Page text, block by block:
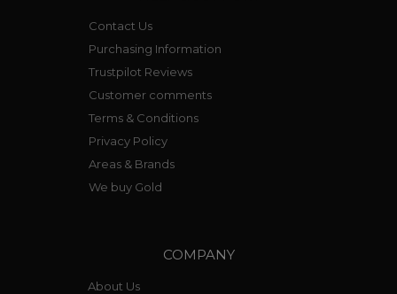
Contact Us
Purchasing Information
Trustpilot Reviews
Customer comments
Terms & Conditions
Privacy Policy
Areas & Brands
We buy Gold
COMPANY
About Us